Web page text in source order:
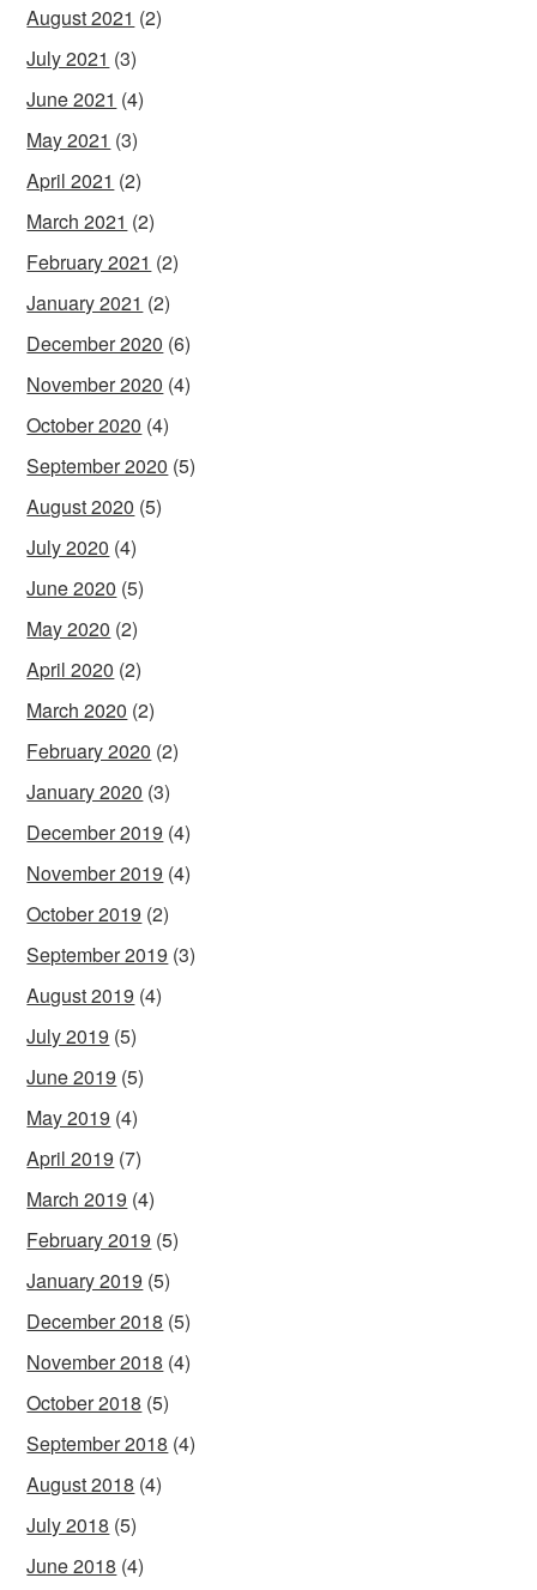
August 2021 (2)
July 2021 (3)
June 2021 (4)
May 2021 (3)
April 2021 (2)
March 2021 (2)
February 2021 (2)
January 2021 (2)
December 2020 (6)
November 2020 (4)
October 2020 (4)
September 2020 (5)
August 2020 (5)
July 2020 (4)
June 2020 (5)
May 2020 (2)
April 2020 (2)
March 2020 (2)
February 2020 (2)
January 2020 (3)
December 2019 (4)
November 2019 (4)
October 2019 (2)
September 2019 (3)
August 2019 (4)
July 2019 (5)
June 2019 (5)
May 2019 (4)
April 2019 (7)
March 2019 (4)
February 2019 (5)
January 2019 (5)
December 2018 (5)
November 2018 (4)
October 2018 (5)
September 2018 (4)
August 2018 (4)
July 2018 (5)
June 2018 (4)